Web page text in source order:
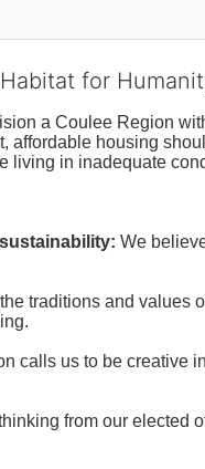
for
a Coulee Region
affordable housing
living in inadequate
We
traditions and values
calls us to be creative
from our elected